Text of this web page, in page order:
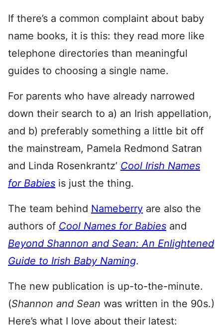
If there’s a common complaint about baby
name books, it is this: they read more like
telephone directories than meaningful
guides to choosing a single name.
For parents who have already narrowed
down their search to a) an Irish appellation,
and b) preferably something a little bit off
the mainstream, Pamela Redmond Satran
and Linda Rosenkrantz’ Cool Irish Names
for Babies is just the thing.
The team behind Nameberry are also the
authors of Cool Names for Babies and
Beyond Shannon and Sean: An Enlightened
Guide to Irish Baby Naming.
The new publication is up-to-the-minute.
(Shannon and Sean was written in the 90s.)
Here’s what I love about their latest: